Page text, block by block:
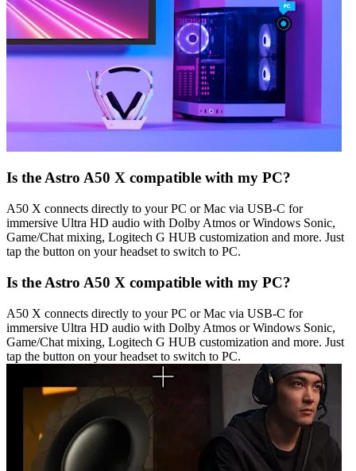
Is the Astro A50 X compatible with my PC?
A50 X connects directly to your PC or Mac via USB-C for
immersive Ultra HD audio with Dolby Atmos or Windows Sonic,
Game/Chat mixing, Logitech G HUB customization and more. Just
tap the button on your headset to switch to PC.
Is the Astro A50 X compatible with my PC?
A50 X connects directly to your PC or Mac via USB-C for
immersive Ultra HD audio with Dolby Atmos or Windows Sonic,
Game/Chat mixing, Logitech G HUB customization and more. Just
tap the button on your headset to switch to PC.